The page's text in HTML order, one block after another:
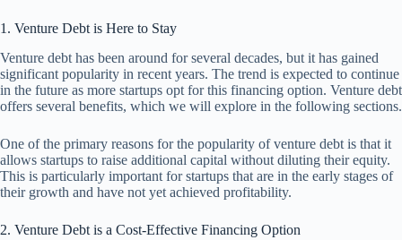
1. Venture Debt is Here to Stay
Venture debt has been around for several decades, but it has gained
significant popularity in recent years. The trend is expected to continue
in the future as more startups opt for this financing option. Venture debt
offers several benefits, which we will explore in the following sections.
One of the primary reasons for the popularity of venture debt is that it
allows startups to raise additional capital without diluting their equity.
This is particularly important for startups that are in the early stages of
their growth and have not yet achieved profitability.
2. Venture Debt is a Cost-Effective Financing Option